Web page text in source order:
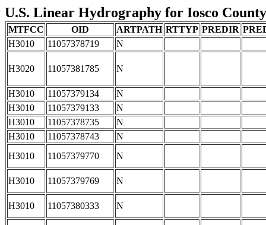
U.S. Linear Hydrography for Iosco
MTFCC OID ARTPATH RTTYP PREDIR
H3010
11057378719 N
H3020 11057381785 N
H3010 11057379134
N
H3010
11057379133
N
H3010
11057378735
N
H3010
11057378743
N
H3010
11057379770 N
H3010 11057379769 N
H3010 11057380333 N